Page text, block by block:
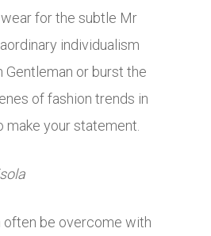
for the subtle Mr
individualism
Gentleman or burst the
of fashion trends in
make your statement.
often be overcome with